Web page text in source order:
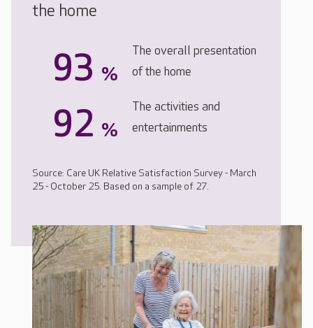
the home
93 %
The overall presentation
of the home
92 %
The activities and
entertainments
Source: Care UK Relative Satisfaction Survey - March
25 - October 25. Based on a sample of 27.